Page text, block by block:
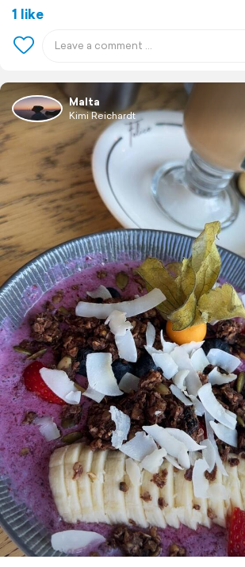
1 like
Malta
Kimi Reichardt